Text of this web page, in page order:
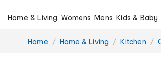
Home & Living Womens Mens Kids & Baby
You
Home Home & Living Kitchen